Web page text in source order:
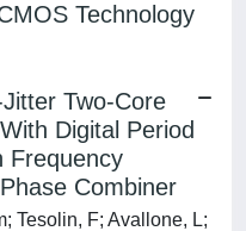
Technology
Two-Core
Digital Period
Frequency
Combiner
Tesolin, F; Avallone, L;